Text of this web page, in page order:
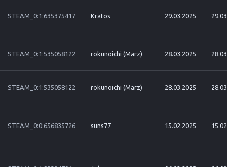
STEAM_0:1:635375417 Kratos 29.03.2025
STEAM_0:1:535058122 rokunoichi (Marz) 28.03.2025
STEAM_0:1:535058122 rokunoichi (Marz) 28.03.2025
STEAM_0:0:656835726 suns77 15.02.2025